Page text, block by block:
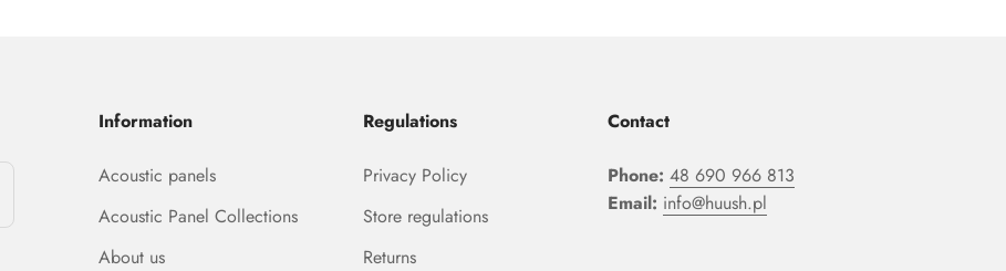
Information
Acoustic panels
Acoustic Panel Collections
About us
Regulations
Privacy Policy
Store regulations
Returns
Contact
Phone: 48 690 966 813
Email: info@huush.pl